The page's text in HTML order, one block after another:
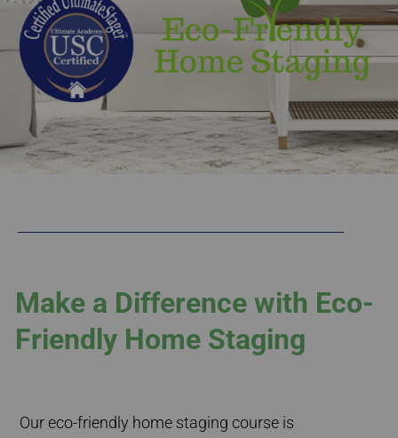
Make a Difference with Eco-
Friendly Home Staging
Our eco-friendly home staging course is